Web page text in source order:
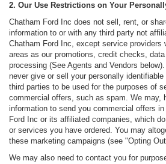
2. Our Use Restrictions on Your
Chatham Ford Inc does not sell, rent, or
information to or with any third party not
Chatham Ford Inc, except service
areas as our promotions, credit checks,
processing (See Agents and Vendors below).
never give or sell your personally
third parties to be used for the purposes of
commercial offers, such as spam. We may,
information to send you commercial offers
Ford Inc or its affiliated companies, which
or services you have ordered. You may
these marketing campaigns (see "Opting
We may also need to contact you for